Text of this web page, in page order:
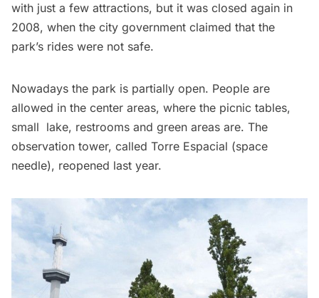
with just a few attractions, but it was closed again in
2008, when the city government claimed that the
park’s rides were not safe.
Nowadays the park is partially open. People are
allowed in the center areas, where the picnic tables,
small lake, restrooms and green areas are. The
observation tower, called Torre Espacial (space
needle), reopened last year.